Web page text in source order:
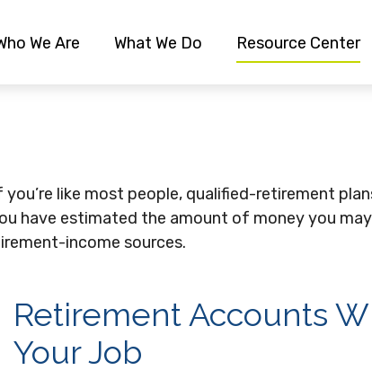
We Are What We Do Resource Center
like most people, qualified-retirement
have estimated the amount of money you
income sources.
Retirement Accounts
Your Job